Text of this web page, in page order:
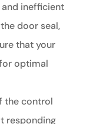
inefficient
door seal,
that your
optimal
the control
responding